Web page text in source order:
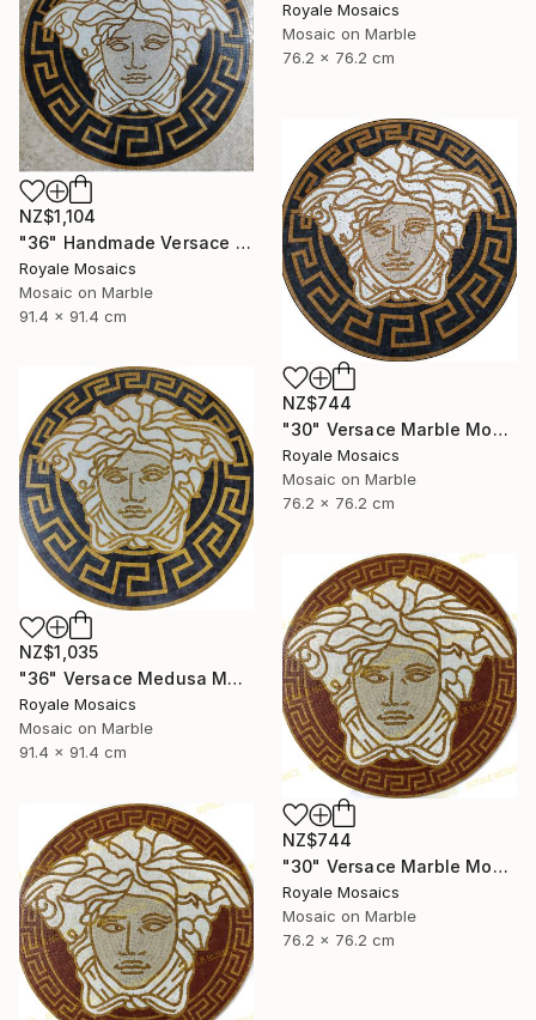
Royale Mosaics
Mosaic on Marble
76.2 x 76.2 cm
NZ$1,104
"36" Handmade Versace Logo Marble Mosaic Medallion Medusa Stone" Mixed Media
Royale Mosaics
Mosaic on Marble
91.4 x 91.4 cm
NZ$744
"30" Versace Marble Mosaic Medusa Head | Black, Beige, Gold, White" Mixed Media
Royale Mosaics
Mosaic on Marble
76.2 x 76.2 cm
NZ$1,035
"36" Versace Medusa Marble Mosaic Art | Black, Gold, Beige, White" Mixed Media
Royale Mosaics
Mosaic on Marble
91.4 x 91.4 cm
NZ$744
"30" Versace Marble Mosaic Medusa Head Handmade Artwork" Installation
Royale Mosaics
Mosaic on Marble
76.2 x 76.2 cm